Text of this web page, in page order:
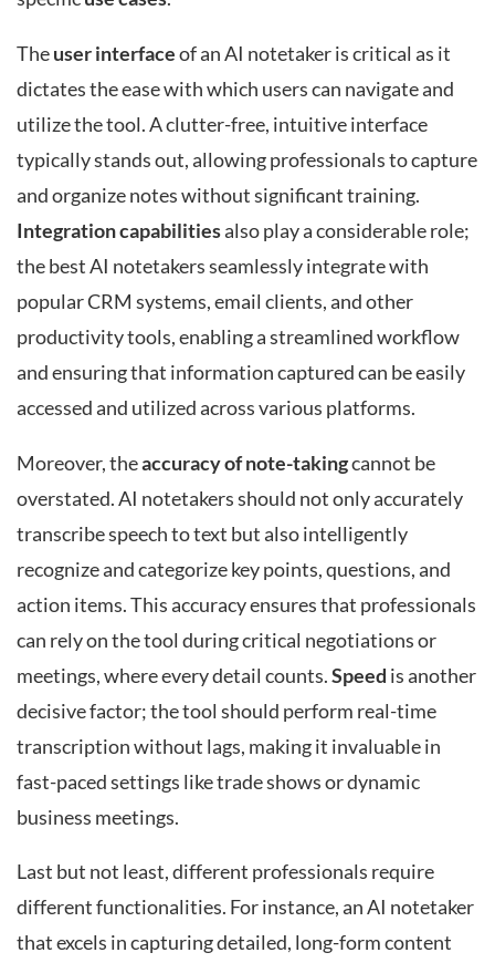
Theuser interfaceof an AI notetaker is critical as it
dictates the ease with which users can navigate and
utilize the tool. A clutter-free, intuitive interface
typically stands out, allowing professionals to capture
and organize notes without significant training.
Integration capabilitiesalso play a considerable role;
the best AI notetakers seamlessly integrate with
popular CRM systems, email clients, and other
productivity tools, enabling a streamlined workflow
and ensuring that information captured can be easily
accessed and utilized across various platforms.
Moreover, theaccuracy of note-takingcannot be
overstated. AI notetakers should not only accurately
transcribe speech to text but also intelligently
recognize and categorize key points, questions, and
action items. This accuracy ensures that professionals
can rely on the tool during critical negotiations or
meetings, where every detail counts.Speed is another
decisive factor; the tool should perform real-time
transcription without lags, making it invaluable in
fast-paced settings like trade shows or dynamic
business meetings.
Last but not least, different professionals require
different functionalities. For instance, an AI notetaker
that excels in capturing detailed, long-form content